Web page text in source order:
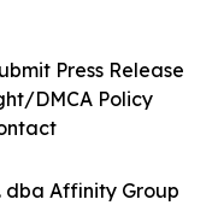
dba Affinity Group
Press Release
DMCA Policy